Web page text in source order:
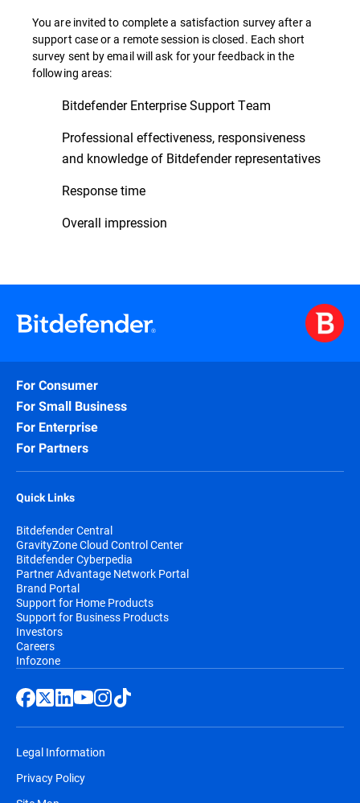
You are invited to complete a satisfaction survey after a
support case or a remote session is closed. Each short
survey sent by email will ask for your feedback in the
following areas:
Bitdefender Enterprise Support Team
Professional effectiveness, responsiveness
and knowledge of Bitdefender representatives
Response time
Overall impression
For Consumer
For Small Business
For Enterprise
For Partners
Quick Links
Bitdefender Central
GravityZone Cloud Control Center
Bitdefender Cyberpedia
Partner Advantage Network Portal
Brand Portal
Support for Home Products
Support for Business Products
Investors
Careers
Infozone
Legal Information
Privacy Policy